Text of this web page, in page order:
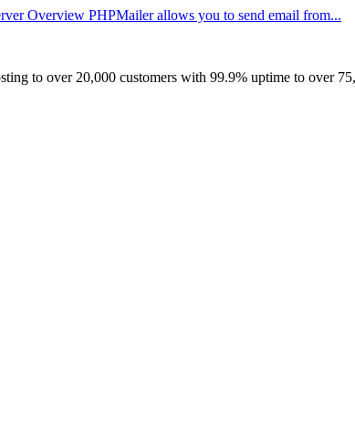
Overview PHPMailer allows you to send email from...
to over 20,000 customers with 99.9% uptime to over